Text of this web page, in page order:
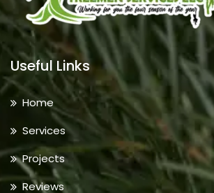
Useful Links
Home
Services
Projects
Reviews